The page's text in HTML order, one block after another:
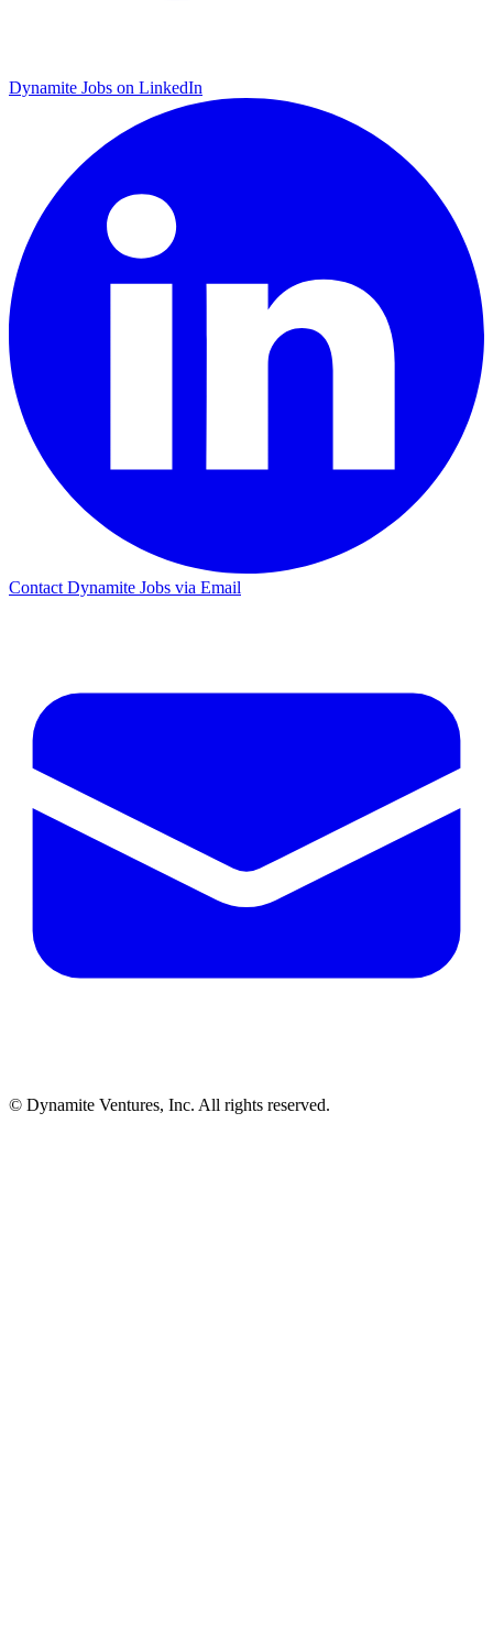
Dynamite Jobs on LinkedIn
Contact Dynamite Jobs via Email
© Dynamite Ventures, Inc. All rights reserved.